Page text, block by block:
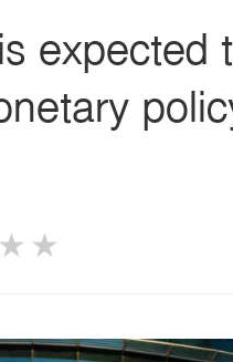
4 stars
3 stars